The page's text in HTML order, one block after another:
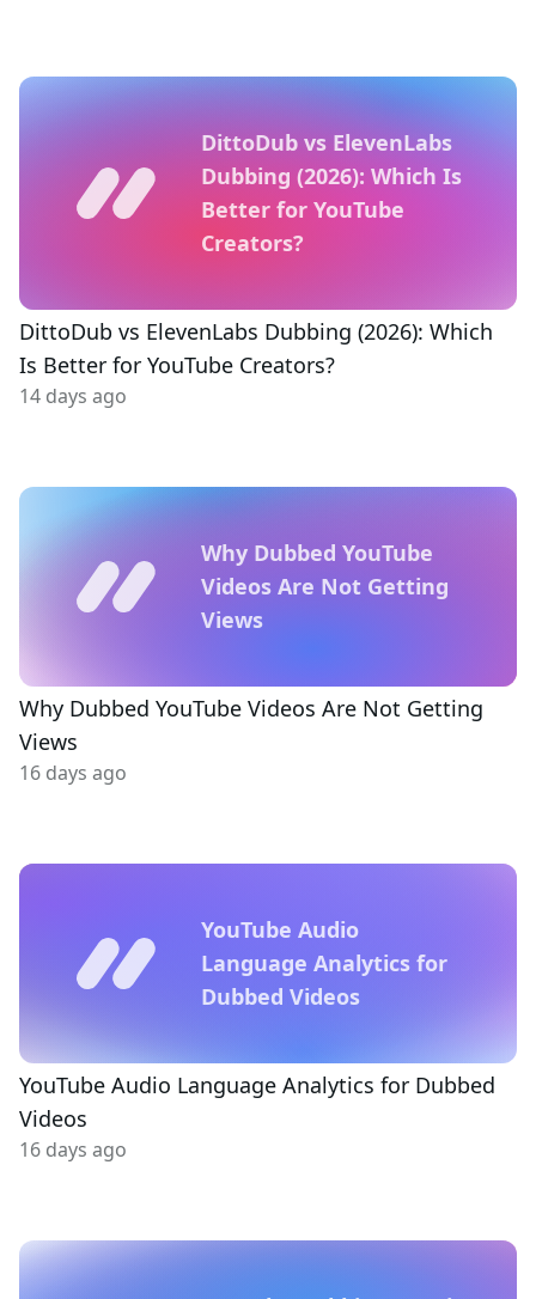
DittoDub vs ElevenLabs
Dubbing (2026): Which Is
Better for YouTube
Creators?
DittoDub vs ElevenLabs Dubbing (2026): Which
Is Better for YouTube Creators?
14 days ago
Why Dubbed YouTube
Videos Are Not Getting
Views
Why Dubbed YouTube Videos Are Not Getting
Views
16 days ago
YouTube Audio
Language Analytics for
Dubbed Videos
YouTube Audio Language Analytics for Dubbed
Videos
16 days ago